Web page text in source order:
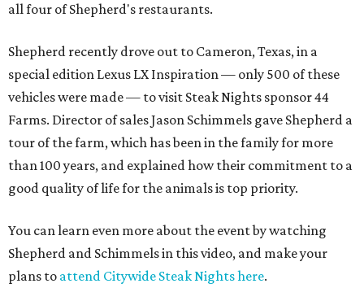
all four of Shepherd's restaurants.
Shepherd recently drove out to Cameron, Texas, in a
special edition Lexus LX Inspiration — only 500 of these
vehicles were made — to visit Steak Nights sponsor 44
Farms. Director of sales Jason Schimmels gave Shepherd a
tour of the farm, which has been in the family for more
than 100 years, and explained how their commitment to a
good quality of life for the animals is top priority.
You can learn even more about the event by watching
Shepherd and Schimmels in this video, and make your
plans to attend Citywide Steak Nights here.